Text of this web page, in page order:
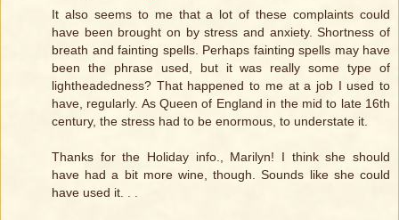
It also seems to me that a lot of these complaints could
have been brought on by stress and anxiety. Shortness of
breath and fainting spells. Perhaps fainting spells may have
been the phrase used, but it was really some type of
lightheadedness? That happened to me at a job I used to
have, regularly. As Queen of England in the mid to late 16th
century, the stress had to be enormous, to understate it.
Thanks for the Holiday info., Marilyn! I think she should
have had a bit more wine, though. Sounds like she could
have used it. . .